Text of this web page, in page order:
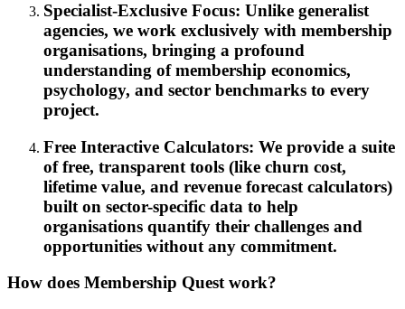
Specialist-Exclusive Focus: Unlike generalist
agencies, we work exclusively with membership
organisations, bringing a profound
understanding of membership economics,
psychology, and sector benchmarks to every
project.
Free Interactive Calculators: We provide a suite
of free, transparent tools (like churn cost,
lifetime value, and revenue forecast calculators)
built on sector-specific data to help
organisations quantify their challenges and
opportunities without any commitment.
How does Membership Quest work?